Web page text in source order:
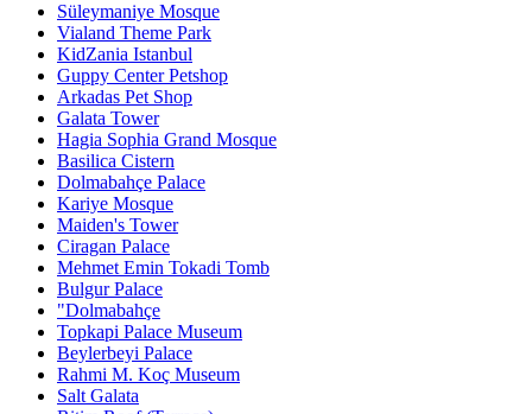
Süleymaniye Mosque
Vialand Theme Park
KidZania Istanbul
Guppy Center Petshop
Arkadas Pet Shop
Galata Tower
Hagia Sophia Grand Mosque
Basilica Cistern
Dolmabahçe Palace
Kariye Mosque
Maiden's Tower
Ciragan Palace
Mehmet Emin Tokadi Tomb
Bulgur Palace
"Dolmabahçe
Topkapi Palace Museum
Beylerbeyi Palace
Rahmi M. Koç Museum
Salt Galata